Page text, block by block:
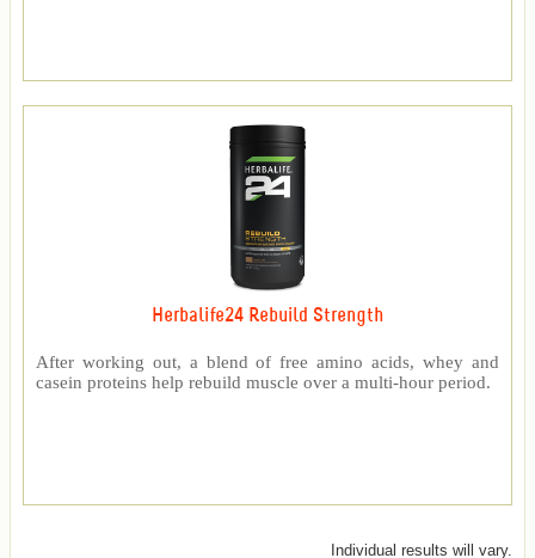
Herbalife24 Rebuild Strength
After working out, a blend of free amino acids, whey and
casein proteins help rebuild muscle over a multi-hour period.
Individual results will vary.